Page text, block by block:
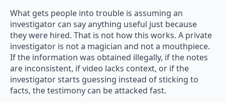
What gets people into trouble is assuming an
investigator can say anything useful just because
they were hired. That is not how this works. A private
investigator is not a magician and not a mouthpiece.
If the information was obtained illegally, if the notes
are inconsistent, if video lacks context, or if the
investigator starts guessing instead of sticking to
facts, the testimony can be attacked fast.